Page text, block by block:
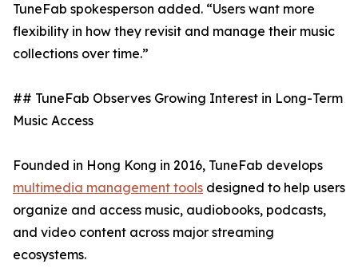
TuneFab spokesperson added. “Users want more
flexibility in how they revisit and manage their music
collections over time.”
## TuneFab Observes Growing Interest in Long-Term
Music Access
Founded in Hong Kong in 2016, TuneFab develops
multimedia management tools designed to help users
organize and access music, audiobooks, podcasts,
and video content across major streaming
ecosystems.